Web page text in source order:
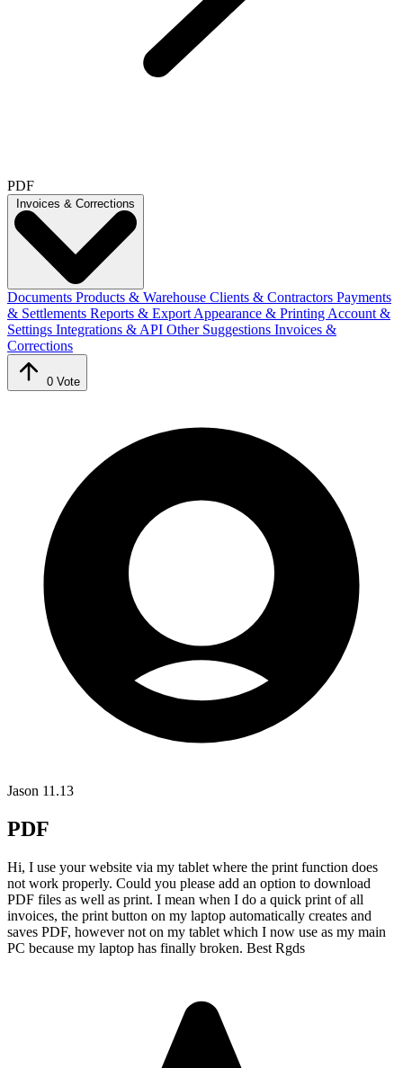
PDF
Invoices & Corrections
Documents Products & Warehouse Clients & Contractors Payments
& Settlements Reports & Export Appearance & Printing Account &
Settings Integrations & API Other Suggestions Invoices &
Corrections
0 Vote
Jason 11.13
PDF
Hi, I use your website via my tablet where the print function does
not work properly. Could you please add an option to download
PDF files as well as print. I mean when I do a quick print of all
invoices, the print button on my laptop automatically creates and
saves PDF, however not on my tablet which I now use as my main
PC because my laptop has finally broken. Best Rgds